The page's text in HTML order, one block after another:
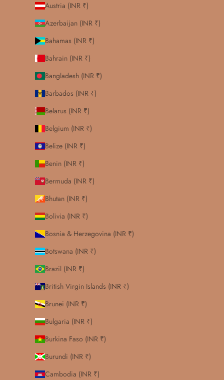
Austria (INR ₹)
Azerbaijan (INR ₹)
Bahamas (INR ₹)
Bahrain (INR ₹)
Bangladesh (INR ₹)
Barbados (INR ₹)
Belarus (INR ₹)
Belgium (INR ₹)
Belize (INR ₹)
Benin (INR ₹)
Bermuda (INR ₹)
Bhutan (INR ₹)
Bolivia (INR ₹)
Bosnia & Herzegovina (INR ₹)
Botswana (INR ₹)
Brazil (INR ₹)
British Virgin Islands (INR ₹)
Brunei (INR ₹)
Bulgaria (INR ₹)
Burkina Faso (INR ₹)
Burundi (INR ₹)
Cambodia (INR ₹)